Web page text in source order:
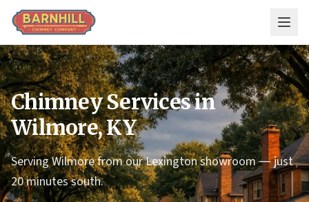
Skip to main content
Chimney Services in
Wilmore, KY
Serving Wilmore from our Lexington showroom — just
20 minutes south.